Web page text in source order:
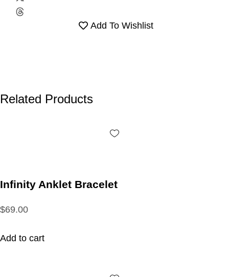
Add To Wishlist
Related Products
Infinity Anklet Bracelet
$69.00
Add to cart